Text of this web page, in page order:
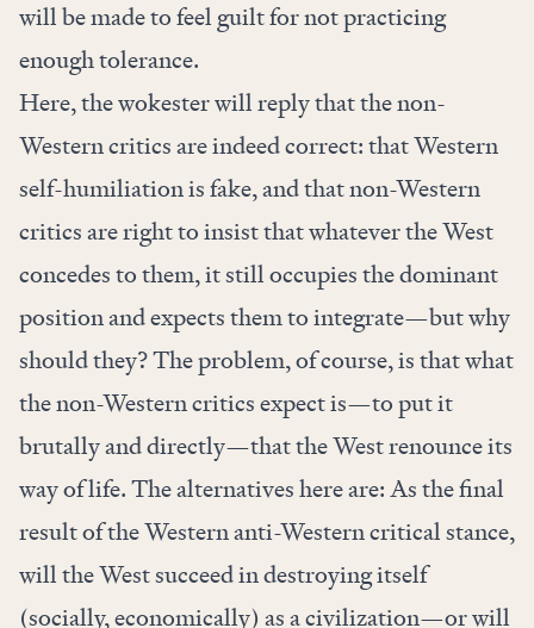
will be made to feel guilt for not practicing
enough tolerance.
Here, the wokester will reply that the non-
Western critics are indeed correct: that Western
self-humiliation is fake, and that non-Western
critics are right to insist that whatever the West
concedes to them, it still occupies the dominant
position and expects them to integrate—but why
should they? The problem, of course, is that what
the non-Western critics expect is—to put it
brutally and directly—that the West renounce its
way of life. The alternatives here are: As the final
result of the Western anti-Western critical stance,
will the West succeed in destroying itself
(socially, economically) as a civilization—or will